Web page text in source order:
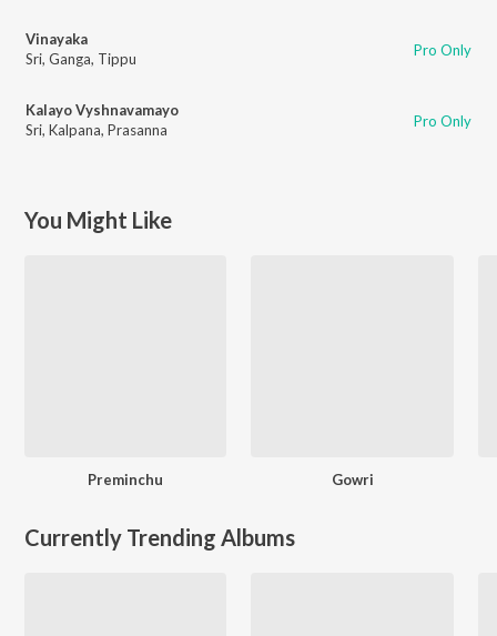
Vinayaka
Sri, Ganga, Tippu Pro Only
Kalayo Vyshnavamayo
Sri, Kalpana, Prasanna Pro Only
You Might Like
Preminchu Gowri
Currently Trending Albums